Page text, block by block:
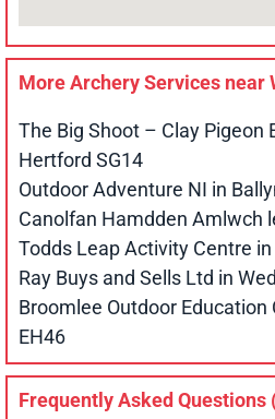
More Archery Services near
The Big Shoot – Clay Pigeon
Hertford SG14
Outdoor Adventure NI in
Canolfan Hamdden Amlwch
Todds Leap Activity Centre
Ray Buys and Sells Ltd in
Broomlee Outdoor
EH46
Frequently Asked Questions